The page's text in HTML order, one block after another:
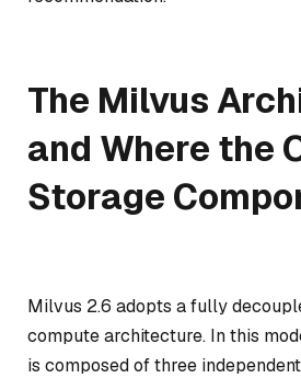
The Milvus
and Where the
Storage
Milvus 2.6 adopts a fully
compute architecture. In this
is composed of three